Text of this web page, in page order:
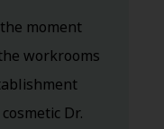
moment
workrooms
Dr.